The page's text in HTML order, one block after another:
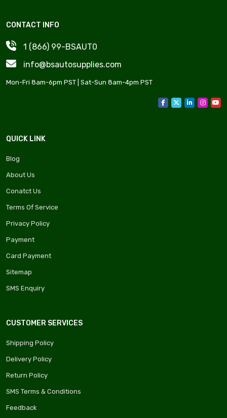
CONTACT INFO
1 (866) 99-BSAUT0
info@bsautosupplies.com
Mon-Fri 8am-6pm PST | Sat-Sun 8am-4pm PST
QUICK LINK
Blog
About Us
Conatct Us
Terms Of Service
Privacy Policy
Payment
Card Payment
Sitemap
SMS Enquiry
CUSTOMER SERVICES
Shipping Policy
Delivery Policy
Return Policy
SMS Terms & Conditions
Feedback